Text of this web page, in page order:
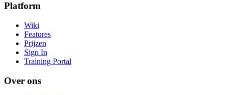
Platform
Wiki
Features
Prijzen
Sign In
Training Portal
Over ons